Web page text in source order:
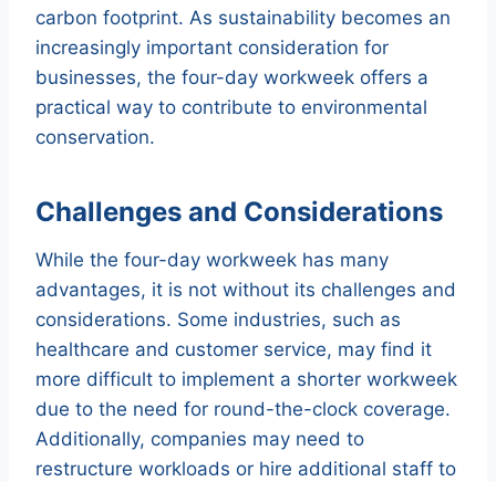
carbon footprint. As sustainability becomes an
increasingly important consideration for
businesses, the four-day workweek offers a
practical way to contribute to environmental
conservation.
Challenges and Considerations
While the four-day workweek has many
advantages, it is not without its challenges and
considerations. Some industries, such as
healthcare and customer service, may find it
more difficult to implement a shorter workweek
due to the need for round-the-clock coverage.
Additionally, companies may need to
restructure workloads or hire additional staff to